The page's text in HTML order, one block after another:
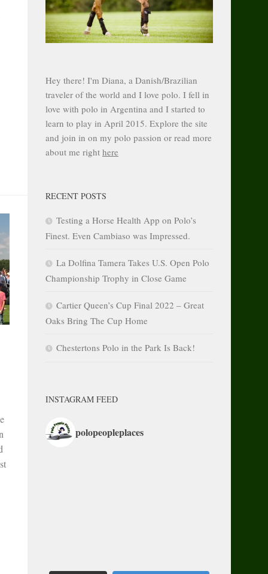
Hey there! I'm Diana, a Danish/Brazilian
traveler of the world and I love polo. I fell in
love with polo in Argentina and I started to
learn to play in April 2015. Explore the site
and join in on my polo passion or read more
about me right here
RECENT POSTS
Testing a Horse Health App on Polo’s
Finest. Even Cambiaso was Impressed.
La Dolfina Tamera Takes U.S. Open Polo
Championship Trophy in Close Game
Cartier Queen’s Cup Final 2022 – Great
Oaks Bring The Cup Home
Chestertons Polo in the Park Is Back!
INSTAGRAM FEED
polopeopleplaces